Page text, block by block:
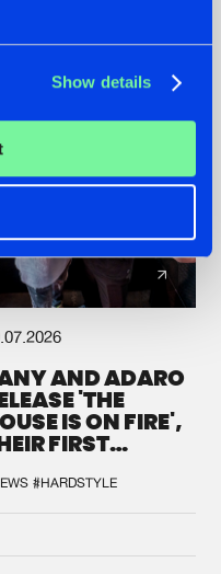
Show details
AND ADARO
'THE
IS ON FIRE',
FIRST
#HARDSTYLE